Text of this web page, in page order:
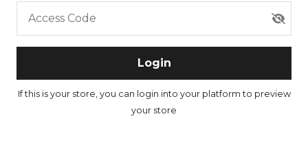
Access Code
Login
If this is your store, you can login into your platform to preview
your store